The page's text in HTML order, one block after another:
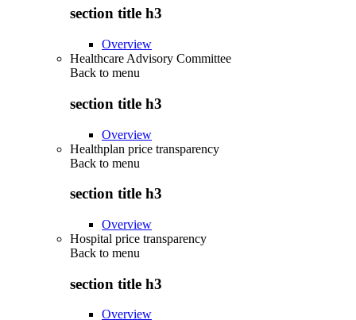
section title h3
Overview
Healthcare Advisory Committee
Back to menu
section title h3
Overview
Healthplan price transparency
Back to menu
section title h3
Overview
Hospital price transparency
Back to menu
section title h3
Overview